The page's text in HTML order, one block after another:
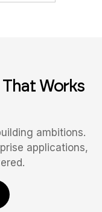
Works
ambitions.
applications,